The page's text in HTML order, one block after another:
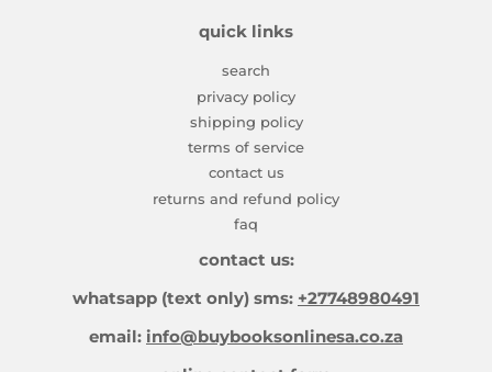
quick links
search
privacy policy
shipping policy
terms of service
contact us
returns and refund policy
faq
contact us:
whatsapp (text only) sms: +27748980491
email: info@buybooksonlinesa.co.za